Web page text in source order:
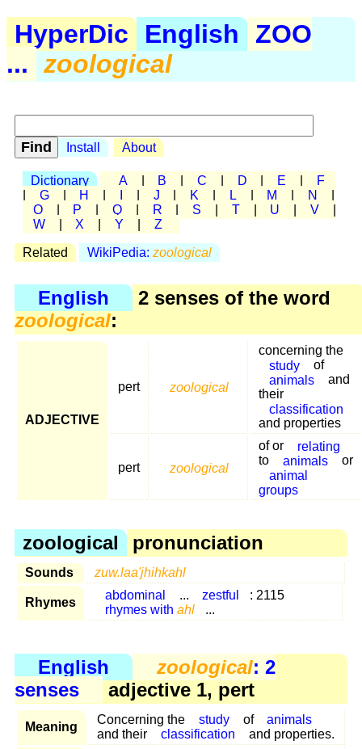
HyperDic English
ZOO
... zoological
Install About
Dictionary A B C D E
F
G H J K L M N
O
P Q R S T U V
W
X Y Z
Related WikiPedia: zoological
English
2 senses of the word
zoological:
ADJECTIVE
pert zoological
concerning the
study
of
animals
and
their
classification
and properties
pert zoological
of or
relating
to
animals
or
animal
groups
zoological pronunciation
Sounds zuw.laa'jhihkahl
Rhymes
abdominal ... zestful
: 2115
rhymes with ahl ...
English zoological: 2
senses
adjective 1, pert
Meaning
Concerning the study of
animals
and their
classification
and properties.